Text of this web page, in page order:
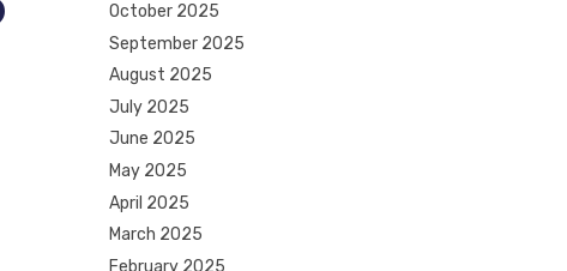
October 2025
September 2025
August 2025
July 2025
June 2025
May 2025
April 2025
March 2025
February 2025